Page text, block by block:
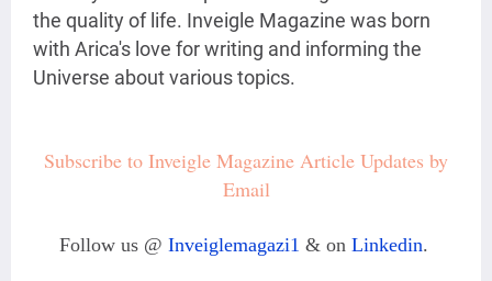
the quality of life. Inveigle Magazine was born
with Arica's love for writing and informing the
Universe about various topics.
Subscribe to Inveigle Magazine Article Updates by
Email
Follow us @ Inveiglemagazi1 & on Linkedin.